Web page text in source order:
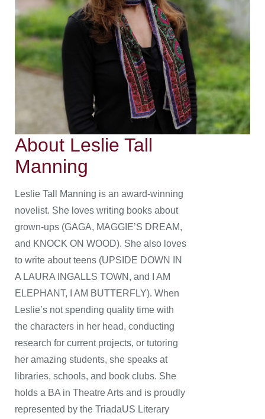
About Leslie Tall
Manning
Leslie Tall Manning is an award-winning
novelist. She loves writing books about
grown-ups (GAGA, MAGGIE’S DREAM,
and KNOCK ON WOOD). She also loves
to write about teens (UPSIDE DOWN IN
A LAURA INGALLS TOWN, and I AM
ELEPHANT, I AM BUTTERFLY). When
Leslie’s not spending quality time with
the characters in her head, conducting
research for current projects, or tutoring
her amazing students, she speaks at
libraries, schools, and book clubs. She
holds a BA in Theatre Arts and is proudly
represented by the TriadaUS Literary